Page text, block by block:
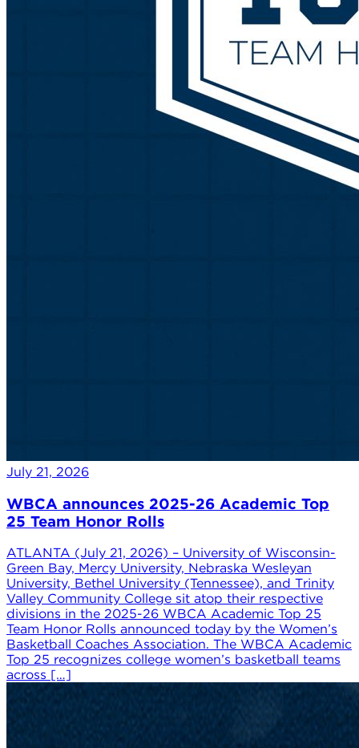
July 21, 2026
WBCA announces 2025-26 Academic Top
25 Team Honor Rolls
ATLANTA (July 21, 2026) – University of Wisconsin-
Green Bay, Mercy University, Nebraska Wesleyan
University, Bethel University (Tennessee), and Trinity
Valley Community College sit atop their respective
divisions in the 2025-26 WBCA Academic Top 25
Team Honor Rolls announced today by the Women’s
Basketball Coaches Association. The WBCA Academic
Top 25 recognizes college women’s basketball teams
across […]